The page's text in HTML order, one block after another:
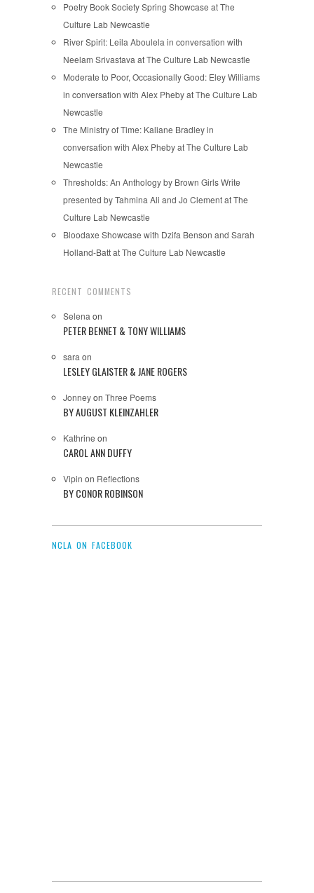
Poetry Book Society Spring Showcase at The
Culture Lab Newcastle
River Spirit: Leila Aboulela in conversation with
Neelam Srivastava at The Culture Lab Newcastle
Moderate to Poor, Occasionally Good: Eley Williams
in conversation with Alex Pheby at The Culture Lab
Newcastle
The Ministry of Time: Kaliane Bradley in
conversation with Alex Pheby at The Culture Lab
Newcastle
Thresholds: An Anthology by Brown Girls Write
presented by Tahmina Ali and Jo Clement at The
Culture Lab Newcastle
Bloodaxe Showcase with Dzifa Benson and Sarah
Holland-Batt at The Culture Lab Newcastle
RECENT COMMENTS
Selena on
PETER BENNET & TONY WILLIAMS
sara on
LESLEY GLAISTER & JANE ROGERS
Jonneyon Three Poems
BY AUGUST KLEINZAHLER
Kathrine on
CAROL ANN DUFFY
Vipin on Reflections
BY CONOR ROBINSON
NCLA ON FACEBOOK